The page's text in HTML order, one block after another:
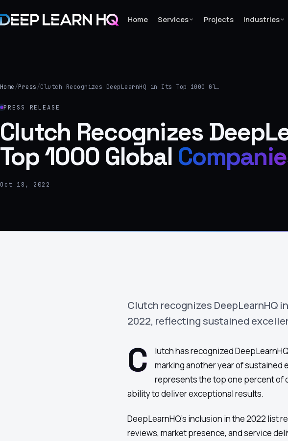
Home Services Projects Industries
Services
Industries
›
About Us
›
Home/Press/Clutch Recognizes DeepLearnHQ in Its Top 1000 Gl…
PRESS RELEASE
Clutch Recognizes
Top 1000 Global
Oct 18, 2022
Clutch recognizes DeepLearnHQ
2022, reflecting sustained
C
lutch has recognized
marking another year of sustained
represents the top one percent of
ability to deliver exceptional results.
DeepLearnHQ's inclusion in the 2022 list
reviews, market presence, and service